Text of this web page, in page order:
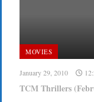
MOVIES
January 29, 2010
TCM Thrillers